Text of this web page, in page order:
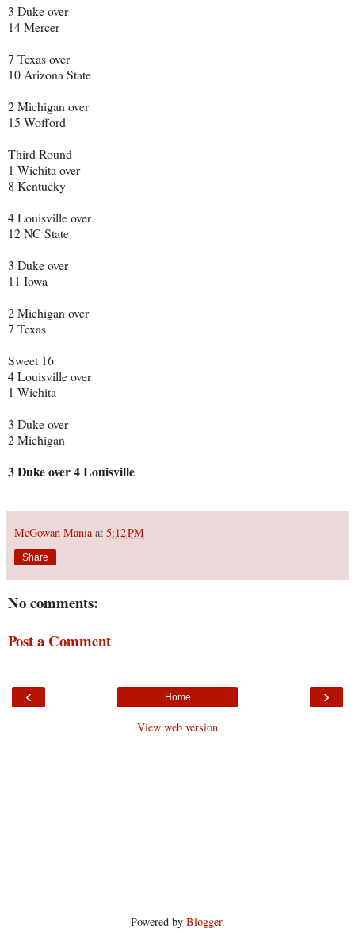
3 Duke over
14 Mercer
7 Texas over
10 Arizona State
2 Michigan over
15 Wofford
Third Round
1 Wichita over
8 Kentucky
4 Louisville over
12 NC State
3 Duke over
11 Iowa
2 Michigan over
7 Texas
Sweet 16
4 Louisville over
1 Wichita
3 Duke over
2 Michigan
3 Duke over 4 Louisville
McGowan Mania at 5:12 PM
Share
No comments:
Post a Comment
‹ ›
Home
View web version
Powered by Blogger.